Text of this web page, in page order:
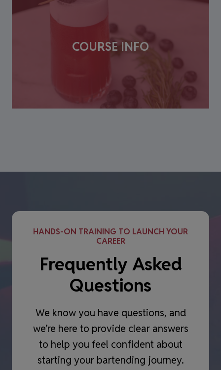
COURSE INFO
HANDS-ON TRAINING TO LAUNCH YOUR
CAREER
Frequently Asked
Questions
We know you have questions, and
we’re here to provide clear answers
to help you feel confident about
starting your bartending journey.